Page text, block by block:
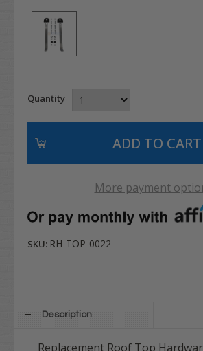
Quantity
More payment
SKU: RH-TOP-0022
Description
Replacement Roof Top